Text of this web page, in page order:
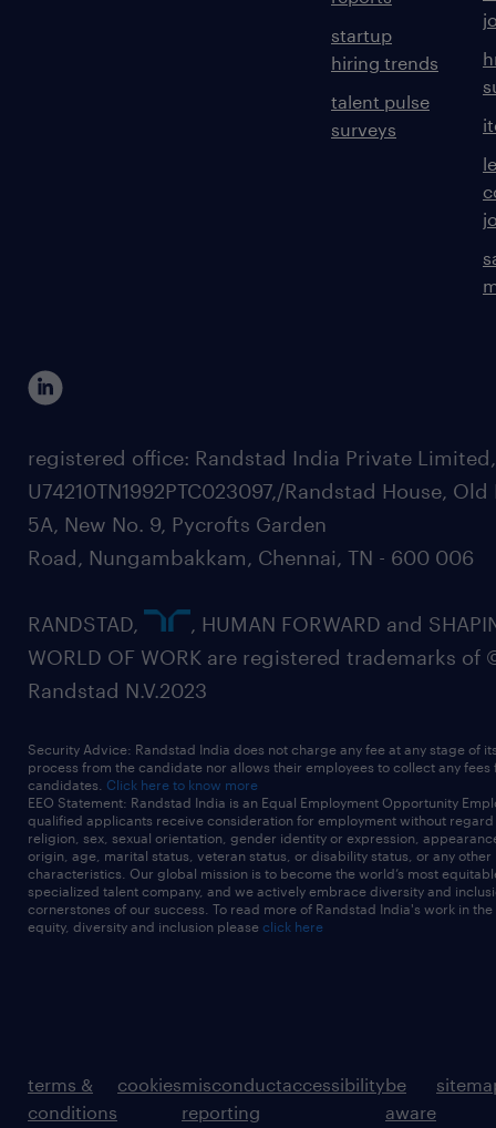
startup
hiring trends
talent pulse
surveys
registered office: Randstad India Private
U74210TN1992PTC023097,/Randstad House, Old
5A, New No. 9, Pycrofts Garden
Road, Nungambakkam, Chennai, TN - 600 006
RANDSTAD,
, HUMAN FORWARD and
WORLD OF WORK are registered trademarks of
Randstad N.V.2023
Security Advice: Randstad India does not charge any fee at any stage of
process from the candidate nor allows their employees to collect any fees
candidates. Click here to know more
EEO Statement: Randstad India is an Equal Employment Opportunity
qualified applicants receive consideration for employment without
religion, sex, sexual orientation, gender identity or expression,
origin, age, marital status, veteran status, or disability status, or any other
characteristics. Our global mission is to become the world’s most
specialized talent company, and we actively embrace diversity and
cornerstones of our success. To read more of Randstad India's work in
equity, diversity and inclusion please click here
terms &
conditions
cookiesmisconduct
reporting
accessibilitybe
aware